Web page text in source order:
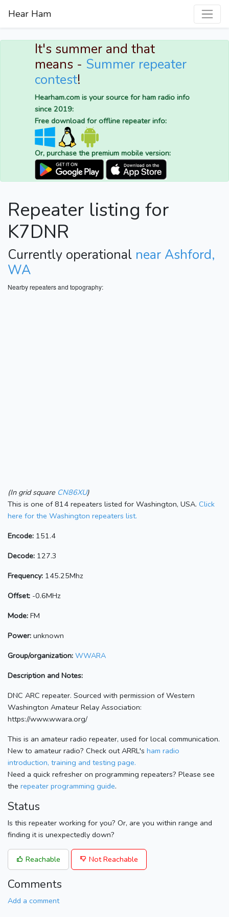
Hear Ham
It's summer and that
means - Summer repeater
contest!
Hearham.com is your source for ham radio info
since 2019:
Free download for offline repeater info:
Or, purchase the premium mobile version:
Repeater listing for
K7DNR
Currently operational near Ashford,
WA
Nearby repeaters and topography:
(In grid square CN86XU)
This is one of 814 repeaters listed for Washington, USA. Click
here for the Washington repeaters list.
Encode: 151.4
Decode: 127.3
Frequency: 145.25Mhz
Offset: -0.6MHz
Mode: FM
Power: unknown
Group/organization: WWARA
Description and Notes:
DNC ARC repeater. Sourced with permission of Western
Washington Amateur Relay Association:
https://www.wwara.org/
This is an amateur radio repeater, used for local communication.
New to amateur radio? Check out ARRL's ham radio
introduction, training and testing page.
Need a quick refresher on programming repeaters? Please see
the repeater programming guide.
Status
Is this repeater working for you? Or, are you within range and
finding it is unexpectedly down?
Reachable Not Reachable
Comments
Add a comment